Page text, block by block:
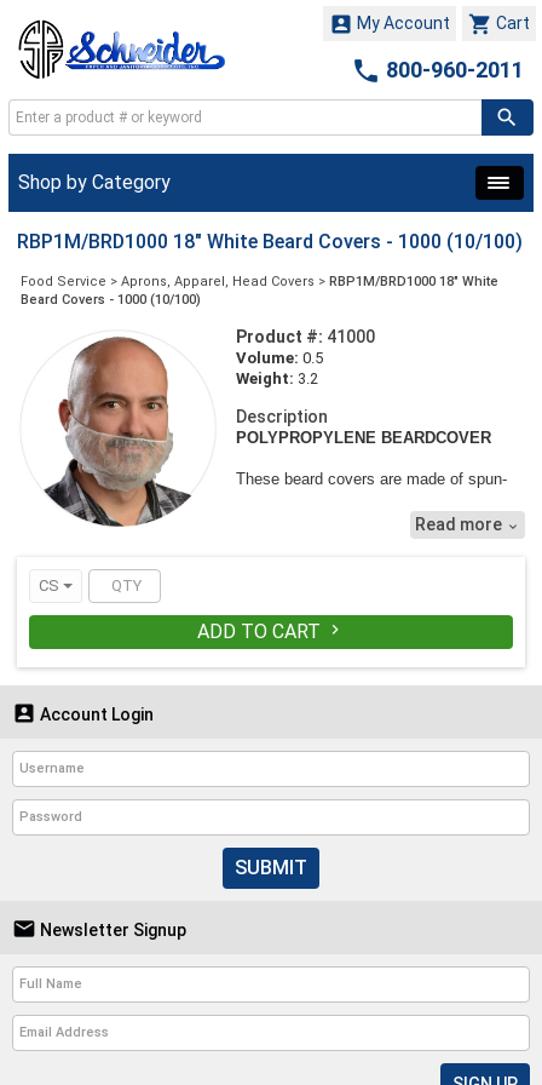
 Cart
 My Account
 800-960-2011
Shop by Category
RBP1M/BRD1000 18" White Beard Covers - 1000 (10/100)
Food Service > Aprons, Apparel, Head Covers > RBP1M/BRD1000 18" White
Beard Covers - 1000 (10/100)
Product #: 41000
Volume: 0.5
Weight: 3.2
Description
POLYPROPYLENE BEARDCOVER
These beard covers are made of spun-
porous non-woven material that offers
protection against dirt, grime and other
Read more 
CS
ADD TO CART 
 Account Login
SUBMIT
 Newsletter Signup